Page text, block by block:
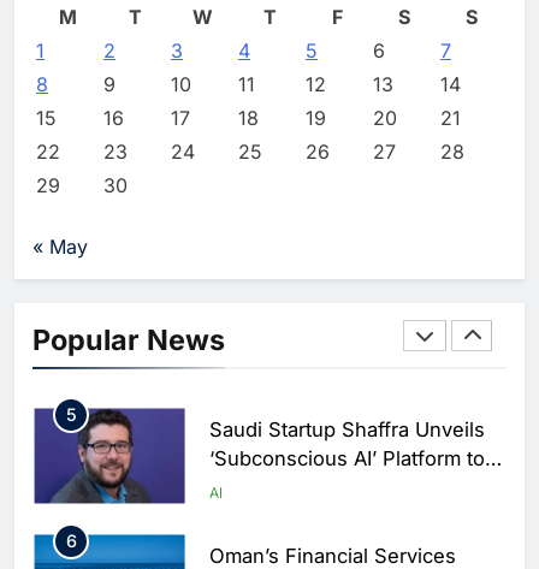
M
T W T F S
S
1
2 3 4 5 6
7
8
9 10 11 12 13
14
15
16 17 18 19 20
21
22
23 24 25 26 27
28
29
30
« May
Popular News
Vault22 Expands AI-Powered
Wealth Platform in the UAE
Amid Rising Demand for Digital
AI-Powered Newsroom to
AI
5
Saudi Startup Shaffra Unveils
‘Subconscious AI’ Platform to
Advance Human-Centric
AI
6
Oman’s Financial Services